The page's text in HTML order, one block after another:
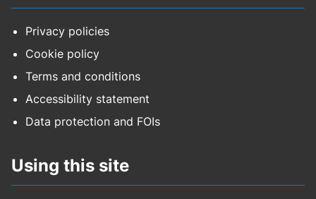
Privacy policies
Cookie policy
Terms and conditions
Accessibility statement
Data protection and FOIs
Using this site